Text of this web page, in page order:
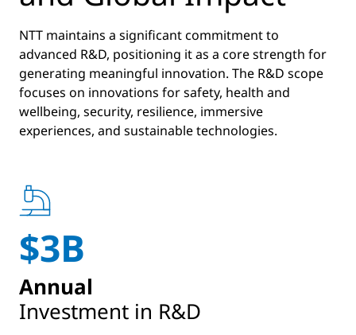
NTT maintains a significant commitment to
advanced R&D, positioning it as a core strength for
generating meaningful innovation. The R&D scope
focuses on innovations for safety, health and
wellbeing, security, resilience, immersive
experiences, and sustainable technologies.
$3B
Annual
Investment in R&D